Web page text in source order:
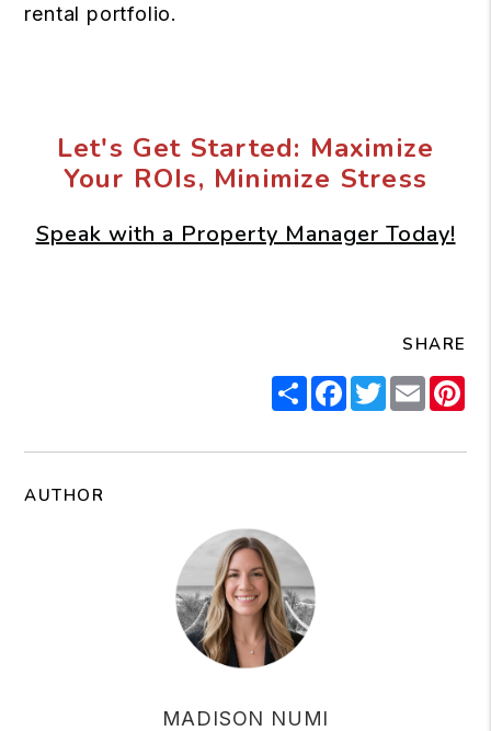
rental portfolio.
Let's Get Started: Maximize
Your ROIs, Minimize Stress
Speak with a Property Manager Today!
SHARE
ShareFacebook
Twitter
Email
AUTHOR
MADISON NUMI